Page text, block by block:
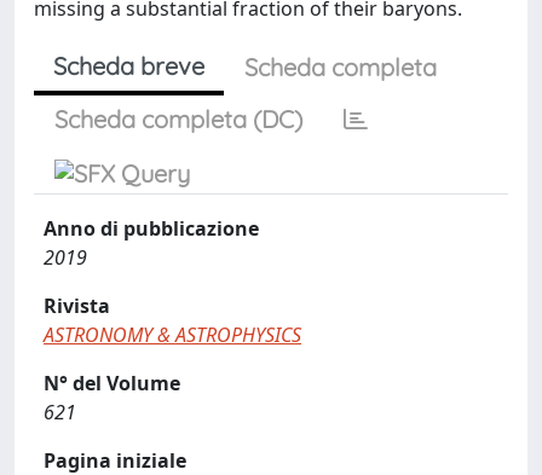
missing a substantial fraction of their baryons.
Scheda breve
Scheda completa
Scheda completa (DC)
Anno di pubblicazione
2019
Rivista
ASTRONOMY & ASTROPHYSICS
N° del Volume
621
Pagina iniziale